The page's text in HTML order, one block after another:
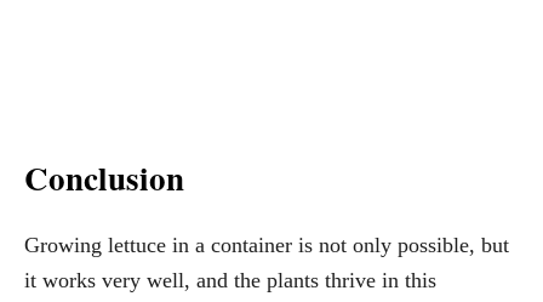
Conclusion
Growing lettuce in a container is not only possible, but
it works very well, and the plants thrive in this